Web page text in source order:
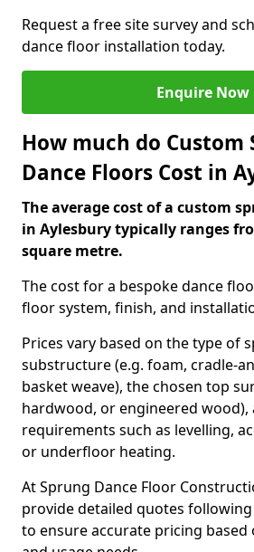
Request a free site survey and
dance floor installation today.
Enquire Now
How much do Custom
Dance Floors Cost in
The average cost of a custom
in Aylesbury typically ranges
square metre.
The cost for a bespoke dance
floor system, finish, and
Prices vary based on the type of
substructure (e.g. foam, cradle-
basket weave), the chosen top
hardwood, or engineered wood),
requirements such as levelling,
or underfloor heating.
At Sprung Dance Floor
provide detailed quotes
to ensure accurate pricing based